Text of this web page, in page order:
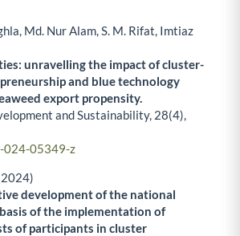
Md. Nur Alam, S. M. Rifat, Imtiaz
unravelling the impact of cluster-
and blue technology
export propensity.
and Sustainability, 28(4),
024-05349-z
development of the national
of the implementation of
of participants in cluster